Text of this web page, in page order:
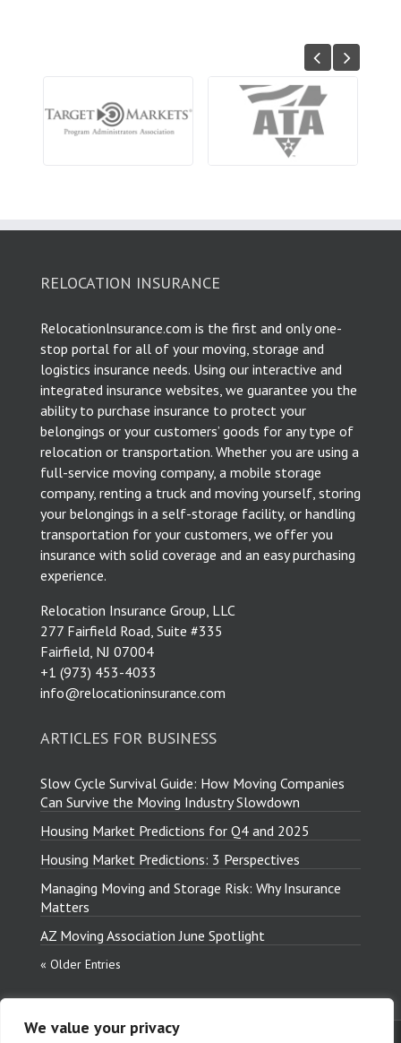
We value your privacy
RELOCATION INSURANCE
Relocationlnsurance.com is the first and only one-
stop portal for all of your moving, storage and
logistics insurance needs. Using our interactive and
integrated insurance websites, we guarantee you the
ability to purchase insurance to protect your
belongings or your customers’ goods for any type of
relocation or transportation. Whether you are using a
full-service moving company, a mobile storage
company, renting a truck and moving yourself, storing
your belongings in a self-storage facility, or handling
transportation for your customers, we offer you
insurance with solid coverage and an easy purchasing
experience.
Relocation Insurance Group, LLC
277 Fairfield Road, Suite #335
Fairfield, NJ 07004
​+1 (973) 453-4033
info@relocationinsurance.com
ARTICLES FOR BUSINESS
Slow Cycle Survival Guide: How Moving Companies
Can Survive the Moving Industry Slowdown
Housing Market Predictions for Q4 and 2025
Housing Market Predictions: 3 Perspectives
Managing Moving and Storage Risk: Why Insurance
Matters
AZ Moving Association June Spotlight
« Older Entries